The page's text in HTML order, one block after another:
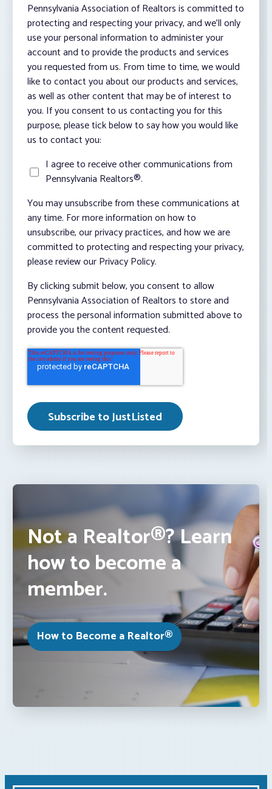
Pennsylvania Association of Realtors is committed to
protecting and respecting your privacy, and we’ll only
use your personal information to administer your
account and to provide the products and services
you requested from us. From time to time, we would
like to contact you about our products and services,
as well as other content that may be of interest to
you. If you consent to us contacting you for this
purpose, please tick below to say how you would like
us to contact you:
I agree to receive other communications from
Pennsylvania Realtors®.
You may unsubscribe from these communications at
any time. For more information on how to
unsubscribe, our privacy practices, and how we are
committed to protecting and respecting your privacy,
please review our Privacy Policy.
By clicking submit below, you consent to allow
Pennsylvania Association of Realtors to store and
process the personal information submitted above to
provide you the content requested.
Not a Realtor®? Learn
how to become a
member.
How to Become a Realtor®